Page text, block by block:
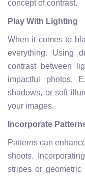
concept of contrast.
Play With Lighting
When it comes to
everything. Using
contrast between
impactful photos.
shadows, or soft
your images.
Incorporate
Patterns can
shoots.
stripes or